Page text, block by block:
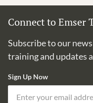
Connect to Emser
Subscribe to our
training and updates
Sign Up Now